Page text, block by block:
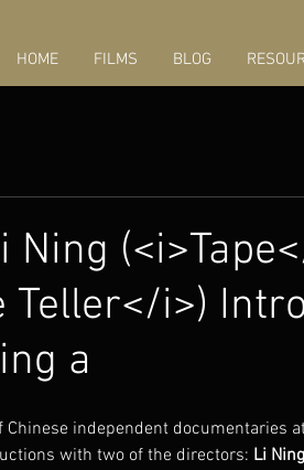
HOME FILMS BLOG
Teller</i>)
a
independent documentaries
with two of the directors: Li Ning